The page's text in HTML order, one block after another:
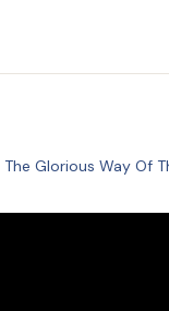
The Glorious Way Of